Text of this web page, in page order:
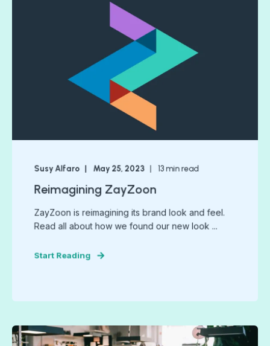
Susy Alfaro May 25, 2023 13min read
Reimagining ZayZoon
ZayZoon is reimagining its brand look and feel.
Read all about how we found our new look ...
Start Reading